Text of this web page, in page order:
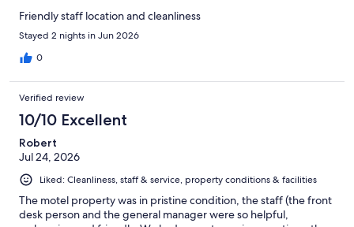
Friendly staff location and cleanliness
Stayed 2 nights in Jun 2026
0
Verified review
10/10 Excellent
Robert
Jul 24, 2026
Liked: Cleanliness, staff & service, property conditions & facilities
The motel property was in pristine condition, the staff (the front
desk person and the general manager were so helpful,